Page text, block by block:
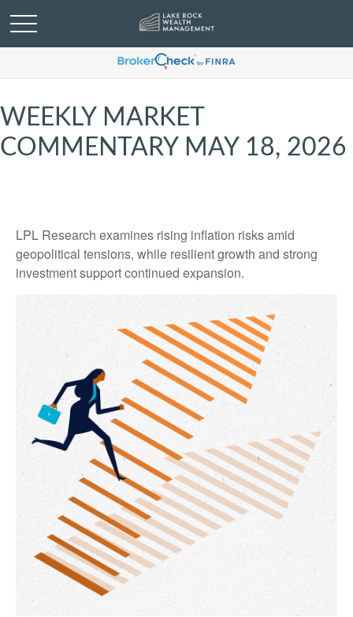
WEEKLY MARKET
COMMENTARY MAY 18, 2026
LPL Research examines rising inflation risks amid
geopolitical tensions, while resilient growth and strong
investment support continued expansion.